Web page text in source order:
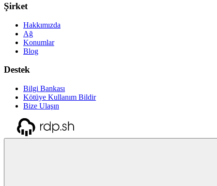
Şirket
Hakkımızda
Ağ
Konumlar
Blog
Destek
Bilgi Bankası
Kötüye Kullanım Bildir
Bize Ulaşın